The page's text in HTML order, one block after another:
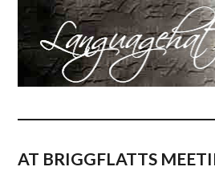
AT BRIGGFLATTS